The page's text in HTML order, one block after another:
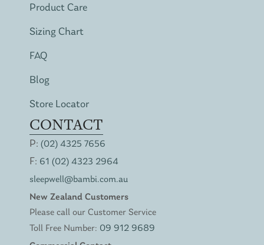
Product Care
Sizing Chart
FAQ
Blog
Store Locator
CONTACT
P: (02) 4325 7656
F: 61 (02) 4323 2964
sleepwell@bambi.com.au
New Zealand Customers
Please call our Customer Service
Toll Free Number: 09 912 9689